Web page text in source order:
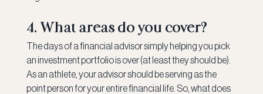
4. What areas do you cover?
The days of a financial advisor simply helping you pick
an investment portfolio is over (at least they should be).
As an athlete, your advisor should be serving as the
point person for your entire financial life. So, what does